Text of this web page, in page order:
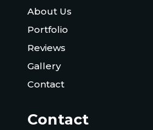
About Us
Portfolio
Reviews
Gallery
Contact
Contact